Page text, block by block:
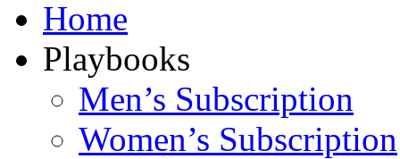
Playbooks
Men’s Subscription
Women’s Subscription